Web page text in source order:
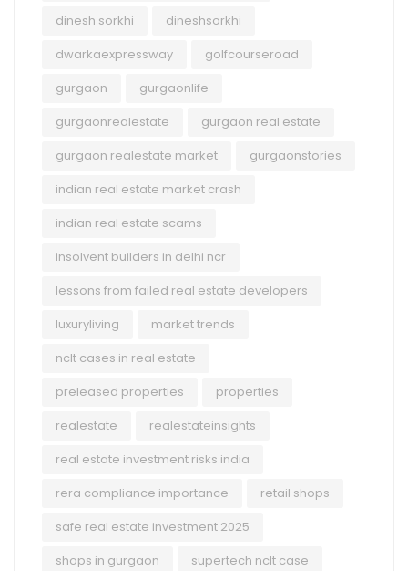
dinesh sorkhi
dineshsorkhi
dwarkaexpressway
golfcourseroad
gurgaon
gurgaonlife
gurgaonrealestate
gurgaon real estate
gurgaon realestate market
gurgaonstories
indian real estate market crash
indian real estate scams
insolvent builders in delhi ncr
lessons from failed real estate developers
luxuryliving
market trends
nclt cases in real estate
preleased properties
properties
realestate
realestateinsights
real estate investment risks india
rera compliance importance
retail shops
safe real estate investment 2025
shops in gurgaon
supertech nclt case